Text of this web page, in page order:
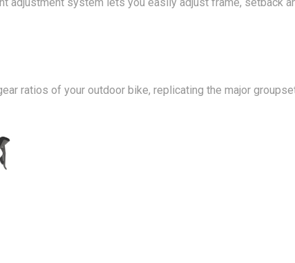
ratios of your outdoor bike, replicating the major